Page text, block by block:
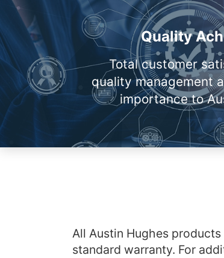
Quality
Total customer
quality management
importance to
All Austin Hughes
standard warranty. For